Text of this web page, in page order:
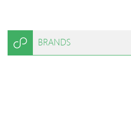
BRANDS